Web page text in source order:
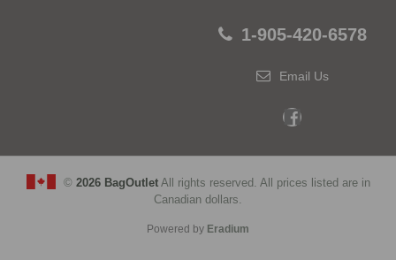
1-905-420-6578
Email Us
© 2026 BagOutletAll rights reserved. All prices listed are in
Canadian dollars.
Powered by Eradium